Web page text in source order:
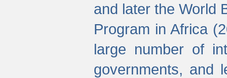
and later the World
Program in Africa
large number of
governments, and